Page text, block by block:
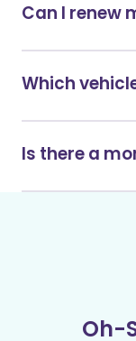
Can I renew
Which
Is there a
Oh-